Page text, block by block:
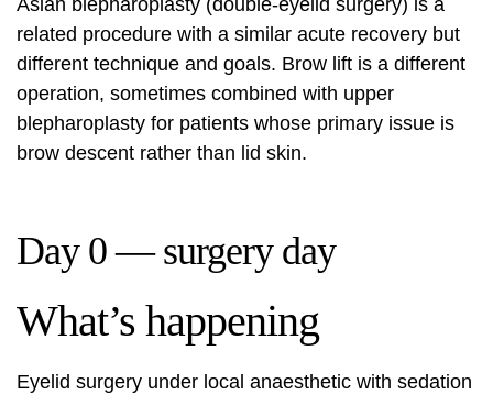
Asian blepharoplasty (double-eyelid surgery) is a
related procedure with a similar acute recovery but
different technique and goals. Brow lift is a different
operation, sometimes combined with upper
blepharoplasty for patients whose primary issue is
brow descent rather than lid skin.
Day 0 — surgery day
What’s happening
Eyelid surgery under local anaesthetic with sedation